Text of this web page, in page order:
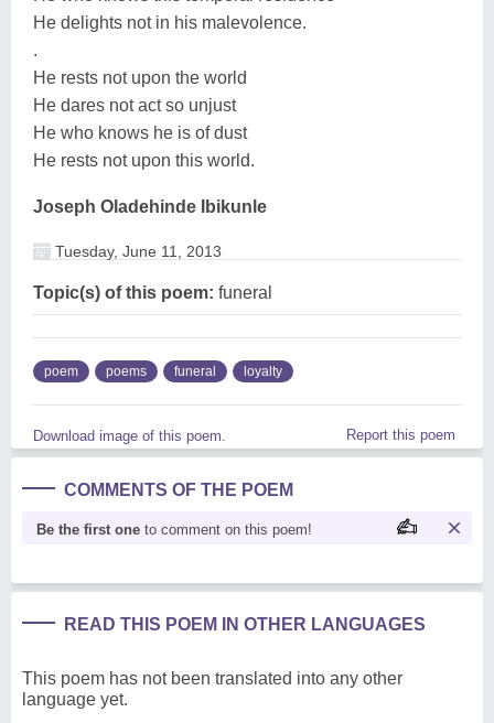
He delights not in his malevolence.
.
He rests not upon the world
He dares not act so unjust
He who knows he is of dust
He rests not upon this world.
Joseph Oladehinde Ibikunle
Tuesday, June 11, 2013
Topic(s) of this poem: funeral
poem poems funeral loyalty
Download image of this poem. Report this poem
COMMENTS OF THE POEM
Be the first one to comment on this poem!
READ THIS POEM IN OTHER LANGUAGES
This poem has not been translated into any other
language yet.